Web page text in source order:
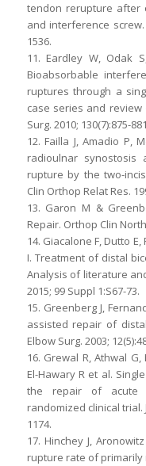
tendon rerupture after
and interference screw.
1536.
11. Eardley W, Odak
Bioabsorbable
ruptures through a
case series and
Surg. 2010; 130(7):875-
12. Failla J, Amadio P,
radioulnar
rupture by the two-
Clin Orthop Relat Res.
13. Garon M &
Repair. Orthop Clin
14. Giacalone F, Dutto
I. Treatment of distal
Analysis of literature
2015; 99 Suppl 1:S67-73.
15. Greenberg J,
assisted repair of
Elbow Surg. 2003;
16. Grewal R, Athwal
El-Hawary R et al.
the repair of acute
randomized clinical trial.
1174.
17. Hinchey J,
rupture rate of